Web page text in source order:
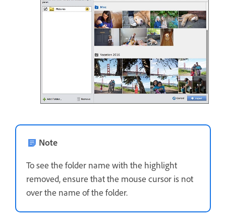
Note
To see the folder name with the highlight
removed, ensure that the mouse cursor is not
over the name of the folder.